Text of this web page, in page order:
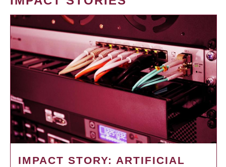
IMPACT STORY: ARTIFICIAL